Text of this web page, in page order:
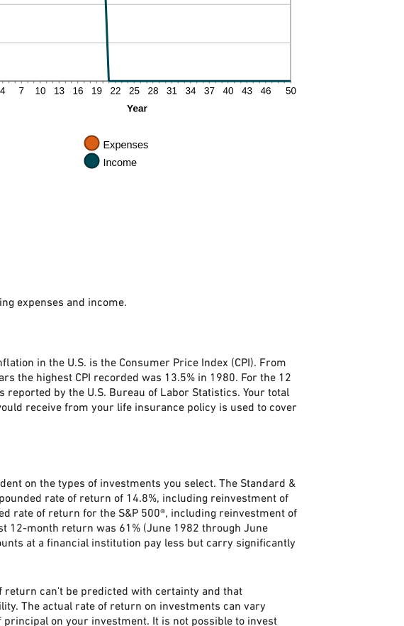
expenses and income.
in the U.S. is the Consumer Price Index (CPI). From
the highest CPI recorded was 13.5% in 1980. For the 12
reported by the U.S. Bureau of Labor Statistics. Your total
receive from your life insurance policy is used to cover
on the types of investments you select. The Standard &
rate of return of 14.8%, including reinvestment of
rate of return for the S&P 500®, including reinvestment of
12-month return was 61% (June 1982 through June
at a financial institution pay less but carry significantly
can't be predicted with certainty and that
The actual rate of return on investments can vary
on your investment. It is not possible to invest